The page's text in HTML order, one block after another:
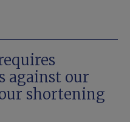
against our
shortening